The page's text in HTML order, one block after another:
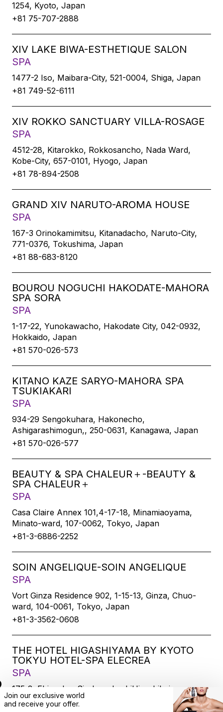
1254, Kyoto, Japan
+81 75-707-2888
XIV LAKE BIWA-ESTHETIQUE SALON
SPA
1477-2 Iso, Maibara-City, 521-0004, Shiga, Japan
+81 749-52-6111
XIV ROKKO SANCTUARY VILLA-ROSAGE
SPA
4512-28, Kitarokko, Rokkosancho, Nada Ward,
Kobe-City, 657-0101, Hyogo, Japan
+81 78-894-2508
GRAND XIV NARUTO-AROMA HOUSE
SPA
167-3 Orinokamimitsu, Kitanadacho, Naruto-City,
771-0376, Tokushima, Japan
+81 88-683-8120
BOUROU NOGUCHI HAKODATE-MAHORA
SPA SORA
SPA
1-17-22, Yunokawacho, Hakodate City, 042-0932,
Hokkaido, Japan
+81 570-026-573
KITANO KAZE SARYO-MAHORA SPA
TSUKIAKARI
SPA
934-29 Sengokuhara, Hakonecho,
Ashigarashimogun,, 250-0631, Kanagawa, Japan
+81 570-026-577
BEAUTY & SPA CHALEUR＋-BEAUTY &
SPA CHALEUR＋
SPA
Casa Claire Annex 101,4-17-18, Minamiaoyama,
Minato-ward, 107-0062, Tokyo, Japan
+81-3-6886-2252
SOIN ANGELIQUE-SOIN ANGELIQUE
SPA
Vort Ginza Residence 902, 1-15-13, Ginza, Chuo-
ward, 104-0061, Tokyo, Japan
+81-3-3562-0608
THE HOTEL HIGASHIYAMA BY KYOTO
TOKYU HOTEL-SPA ELECREA
SPA
175-2, Ebisucho, SirakawabashiHigashihairu,
Sanjodoori, Higashiyamaku, Kyoto-city, 605-0033,
Join our exclusive world
and receive your offer.